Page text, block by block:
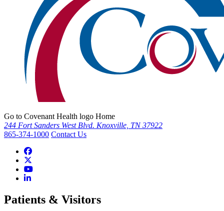
Go to Covenant Health logo Home
244 Fort Sanders West Blvd. Knoxville, TN 37922
865-374-1000 Contact Us
Patients & Visitors